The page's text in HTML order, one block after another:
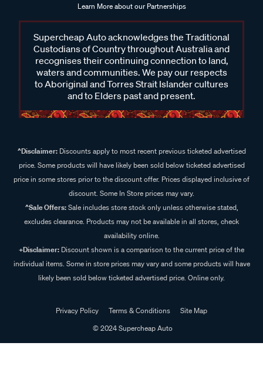
Learn More about our Partnerships
Supercheap Auto acknowledges the Traditional
Custodians of Country throughout Australia and
recognises their continuing connection to land,
waters and communities. We pay our respects
to Aboriginal and Torres Strait Islander cultures
and to Elders past and present.
^Disclaimer:Discounts apply to most recent previous ticketed advertised
price. Some products will have likely been sold below ticketed advertised
price in some stores prior to the discount offer. Prices displayed inclusive of
discount. Some In Store prices may vary.
^Sale Offers:Sale includes store stock only unless otherwise stated,
excludes clearance. Products may not be available in all stores, check
availability online.
+Disclaimer: Discount shown is a comparison to the current price of the
individual items. Some in store prices may vary and some products will have
likely been sold below ticketed advertised price. Online only.
Privacy Policy Terms & Conditions
Site Map
© 2024 Supercheap Auto